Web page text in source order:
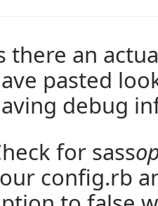
there an
pasted
debug
for sass
config.rb